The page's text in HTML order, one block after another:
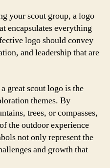
your scout group, a logo
encapsulates everything
logo should convey
and leadership that are
great scout logo is the
themes. By
trees, or compasses,
the outdoor experience
not only represent the
and growth that